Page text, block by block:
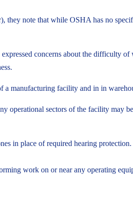
note that while OSHA has no
concerns about the difficulty
manufacturing facility and in in
sectors of the facility may
in place of required hearing
work on or near any operating